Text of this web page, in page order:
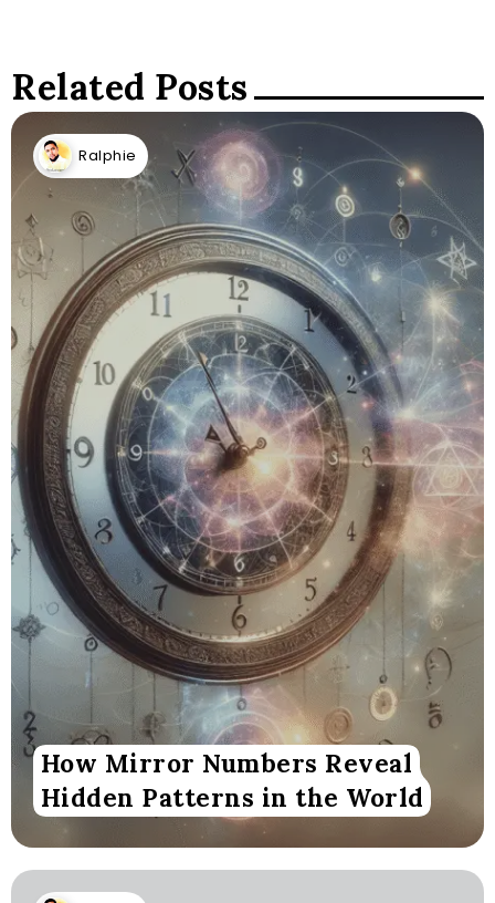
Related Posts
Ralphie
How Mirror Numbers Reveal
Hidden Patterns in the World